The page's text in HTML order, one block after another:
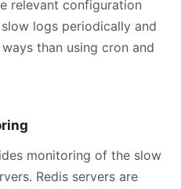
relevant configuration
logs periodically and
than using cron and
monitoring of the slow
Redis servers are